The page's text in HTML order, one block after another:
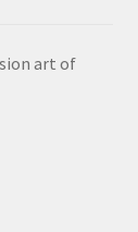
art of